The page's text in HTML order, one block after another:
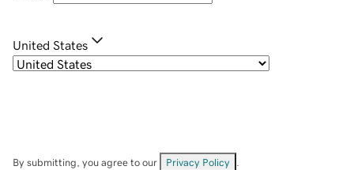
United States
By submitting, you agree to our Privacy Policy